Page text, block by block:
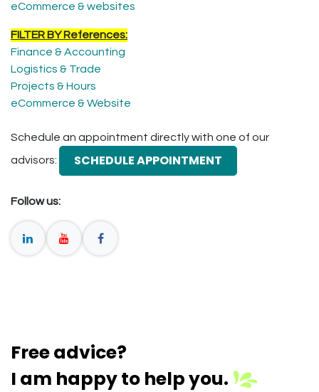
eCommerce & websites
FILTER BY References:
Finance & Accounting
Logistics & Trade
Projects & Hours
eCommerce & Website
Schedule an appointment directly with one of our
advisors:
SCHEDULE APPOINTMENT
Follow us:
Free advice?
I am happy to help you.